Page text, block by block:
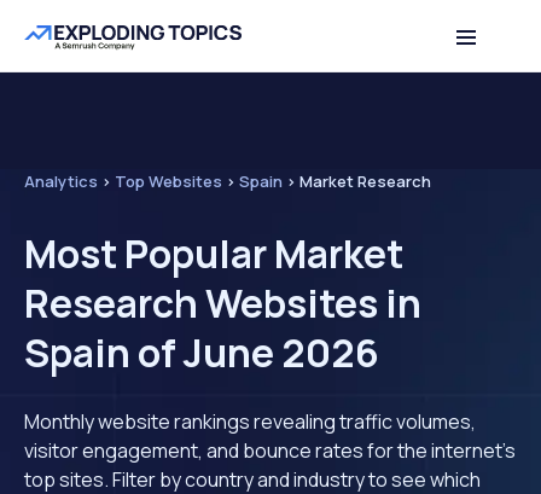
Analytics > Top Websites > Spain > Market Research
Most Popular Market
Research Websites in
Spain of June 2026
Monthly website rankings revealing traffic volumes,
visitor engagement, and bounce rates for the internet's
top sites. Filter by country and industry to see which